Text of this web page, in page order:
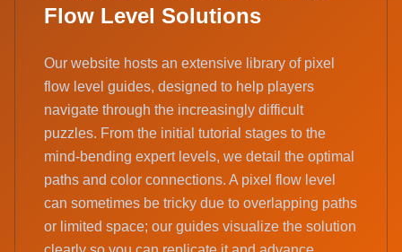
Flow Level Solutions
Our website hosts an extensive library of pixel
flow level guides, designed to help players
navigate through the increasingly difficult
puzzles. From the initial tutorial stages to the
mind-bending expert levels, we detail the optimal
paths and color connections. A pixel flow level
can sometimes be tricky due to overlapping paths
or limited space; our guides visualize the solution